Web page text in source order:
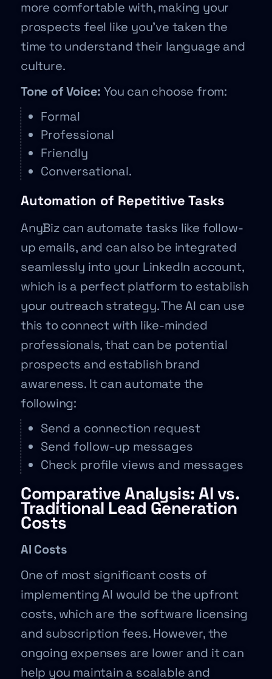
more comfortable with, making your
prospects feel like you’ve taken the
time to understand their language and
culture.
Tone of Voice: You can choose from:
Formal
Professional
Friendly
Conversational.
Automation of Repetitive Tasks
AnyBiz can automate tasks like follow-
up emails, and can also be integrated
seamlessly into your LinkedIn account,
which is a perfect platform to establish
your outreach strategy. The AI can use
this to connect with like-minded
professionals, that can be potential
prospects and establish brand
awareness. It can automate the
following:
Send a connection request
Send follow-up messages
Check profile views and messages
Comparative Analysis: AI vs.
Traditional Lead Generation
Costs
AI Costs
One of most significant costs of
implementing AI would be the upfront
costs, which are the software licensing
and subscription fees. However, the
ongoing expenses are lower and it can
help you maintain a scalable and